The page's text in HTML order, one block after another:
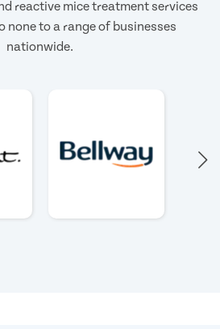
reactive mice treatment services
none to a range of businesses
nationwide.